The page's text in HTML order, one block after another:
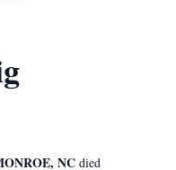
NC died